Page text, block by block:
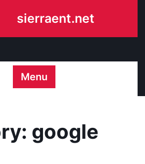
sierraent.net
Menu
google